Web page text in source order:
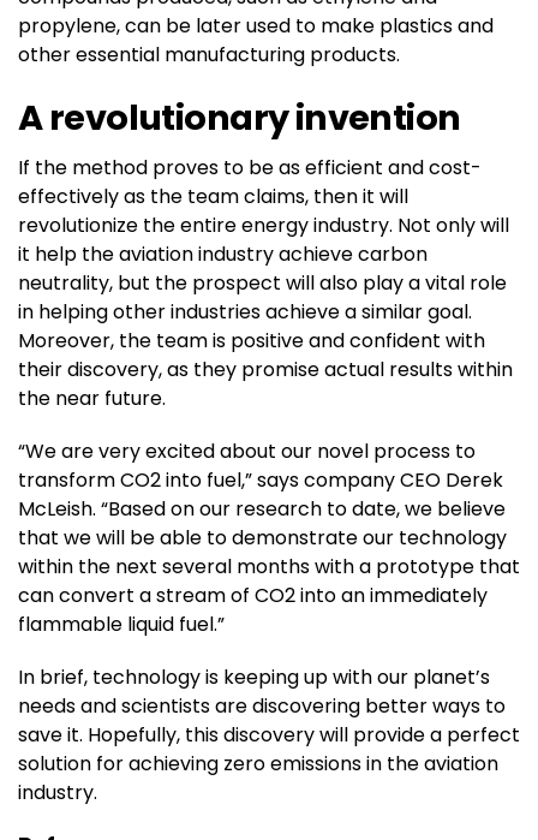
propylene, can be later used to make plastics and
other essential manufacturing products.
A revolutionary invention
If the method proves to be as efficient and cost-
effectively as the team claims, then it will
revolutionize the entire energy industry. Not only will
it help the aviation industry achieve carbon
neutrality, but the prospect will also play a vital role
in helping other industries achieve a similar goal.
Moreover, the team is positive and confident with
their discovery, as they promise actual results within
the near future.
“We are very excited about our novel process to
transform CO2 into fuel,” says company CEO Derek
McLeish. “Based on our research to date, we believe
that we will be able to demonstrate our technology
within the next several months with a prototype that
can convert a stream of CO2 into an immediately
flammable liquid fuel.”
In brief, technology is keeping up with our planet’s
needs and scientists are discovering better ways to
save it. Hopefully, this discovery will provide a perfect
solution for achieving zero emissions in the aviation
industry.